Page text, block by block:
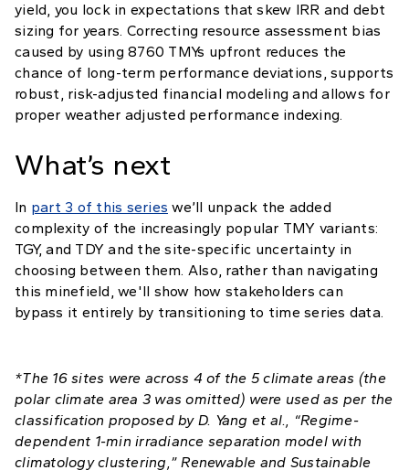
yield, you lock in expectations that skew IRR and debt
sizing for years. Correcting resource assessment bias
caused by using 8760 TMYs upfront reduces the
chance of long-term performance deviations, supports
robust, risk-adjusted financial modeling and allows for
proper weather adjusted performance indexing.
What’s next
In part 3 of this series we’ll unpack the added
complexity of the increasingly popular TMY variants:
TGY, and TDY and the site-specific uncertainty in
choosing between them. Also, rather than navigating
this minefield, we'll show how stakeholders can
bypass it entirely by transitioning to time series data.
*The 16 sites were across 4 of the 5 climate areas (the
polar climate area 3 was omitted) were used as per the
classification proposed by D. Yang et al., “Regime-
dependent 1-min irradiance separation model with
climatology clustering,” Renewable and Sustainable